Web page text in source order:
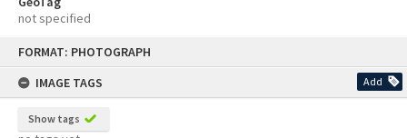
FORMAT: PHOTOGRAPH
IMAGE TAGS
Add
Show tags
not specified